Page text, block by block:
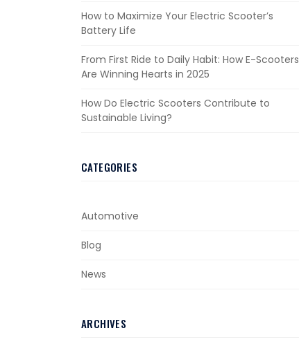
How to Maximize Your Electric Scooter’s
Battery Life
From First Ride to Daily Habit: How E-Scooters
Are Winning Hearts in 2025
How Do Electric Scooters Contribute to
Sustainable Living?
CATEGORIES
Automotive
Blog
News
ARCHIVES